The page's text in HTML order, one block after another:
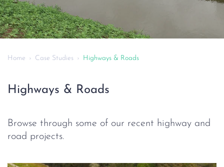
Home Case Studies Highways & Roads
Highways & Roads
Browse through some of our recent highway and
road projects.